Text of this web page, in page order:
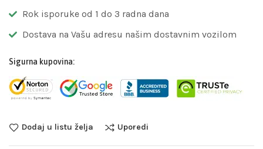
Rok isporuke od 1 do 3 radna dana
Dostava na Vašu adresu našim dostavnim vozilom
Sigurna kupovina:
Dodaj u listu želja Uporedi